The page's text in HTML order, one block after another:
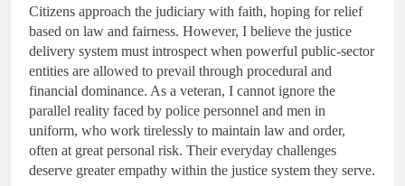
Citizens approach the judiciary with faith, hoping for relief
based on law and fairness. However, I believe the justice
delivery system must introspect when powerful public-sector
entities are allowed to prevail through procedural and
financial dominance. As a veteran, I cannot ignore the
parallel reality faced by police personnel and men in
uniform, who work tirelessly to maintain law and order,
often at great personal risk. Their everyday challenges
deserve greater empathy within the justice system they serve.